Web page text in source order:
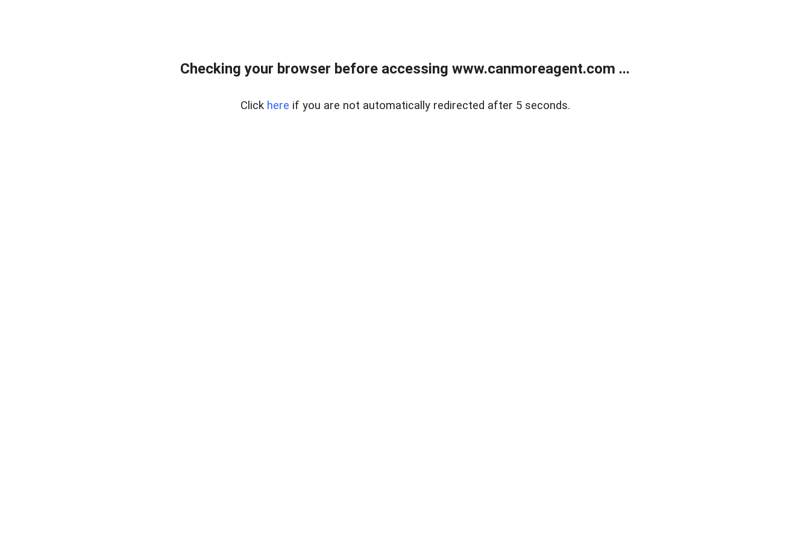
Checking your browser before accessing www.canmoreagent.com ...
Click here if you are not automatically redirected after 5 seconds.